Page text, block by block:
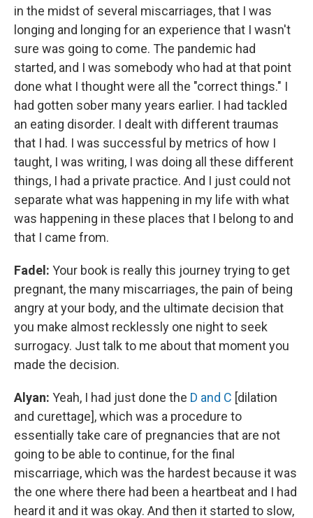
in the midst of several miscarriages, that I was
longing and longing for an experience that I wasn't
sure was going to come. The pandemic had
started, and I was somebody who had at that point
done what I thought were all the "correct things." I
had gotten sober many years earlier. I had tackled
an eating disorder. I dealt with different traumas
that I had. I was successful by metrics of how I
taught, I was writing, I was doing all these different
things, I had a private practice. And I just could not
separate what was happening in my life with what
was happening in these places that I belong to and
that I came from.
Fadel: Your book is really this journey trying to get
pregnant, the many miscarriages, the pain of being
angry at your body, and the ultimate decision that
you make almost recklessly one night to seek
surrogacy. Just talk to me about that moment you
made the decision.
Alyan: Yeah, I had just done the D and C [dilation
and curettage], which was a procedure to
essentially take care of pregnancies that are not
going to be able to continue, for the final
miscarriage, which was the hardest because it was
the one where there had been a heartbeat and I had
heard it and it was okay. And then it started to slow,